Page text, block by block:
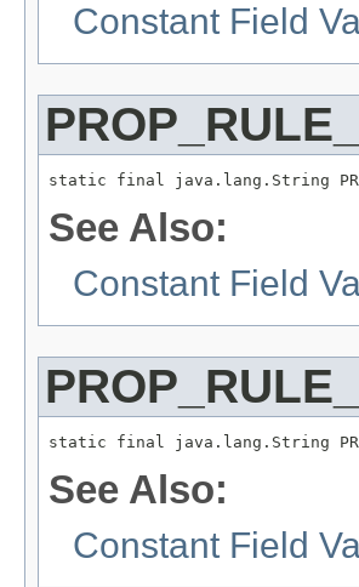
Constant Field
static final java.lang.String
See Also:
Constant Field
static final java.lang.String
See Also:
Constant Field